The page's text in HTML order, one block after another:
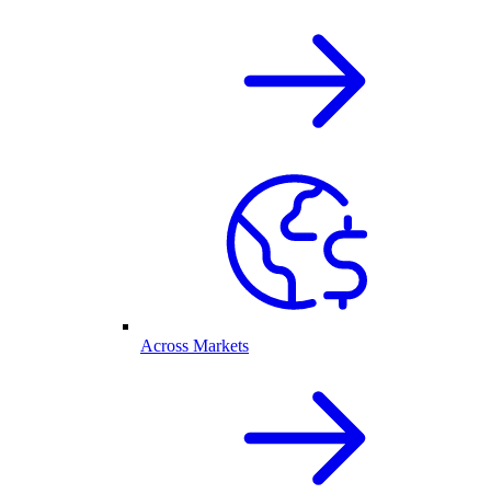
Across Markets